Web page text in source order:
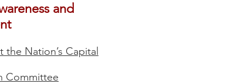
and
the Nation’s Capital
Committee